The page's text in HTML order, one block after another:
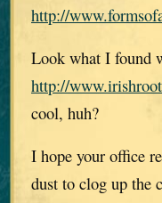
http://
Look what I found
http://
cool, huh?
I hope your office
dust to clog up the